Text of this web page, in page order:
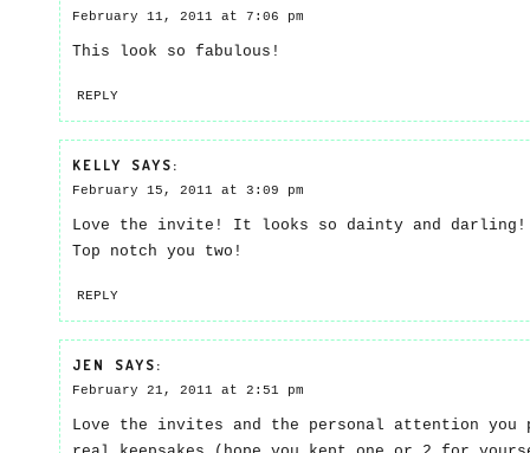
February 11, 2011 at 7:06 pm
This look so fabulous!
REPLY
KELLY SAYS:
February 15, 2011 at 3:09 pm
Love the invite! It looks so dainty and darling!
Top notch you two!
REPLY
JEN SAYS:
February 21, 2011 at 2:51 pm
Love the invites and the personal attention you